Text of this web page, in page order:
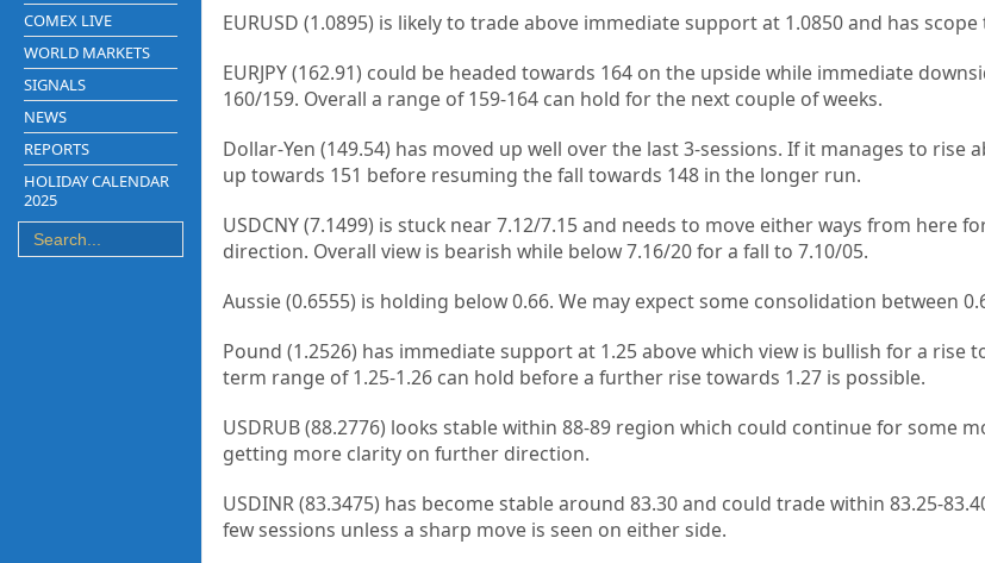
COMEX LIVE
WORLD MARKETS
SIGNALS
NEWS
REPORTS
HOLIDAY CALENDAR
2025
EURUSD (1.0895) is likely to trade above immediate support at 1.0850 and has
EURJPY (162.91) could be headed towards 164 on the upside while immediate
160/159. Overall a range of 159-164 can hold for the next couple of weeks.
Dollar-Yen (149.54) has moved up well over the last 3-sessions. If it manages to rise
up towards 151 before resuming the fall towards 148 in the longer run.
USDCNY (7.1499) is stuck near 7.12/7.15 and needs to move either ways from here
direction. Overall view is bearish while below 7.16/20 for a fall to 7.10/05.
Aussie (0.6555) is holding below 0.66. We may expect some consolidation between
Pound (1.2526) has immediate support at 1.25 above which view is bullish for a rise
term range of 1.25-1.26 can hold before a further rise towards 1.27 is possible.
USDRUB (88.2776) looks stable within 88-89 region which could continue for some
getting more clarity on further direction.
USDINR (83.3475) has become stable around 83.30 and could trade within 83.25-
few sessions unless a sharp move is seen on either side.